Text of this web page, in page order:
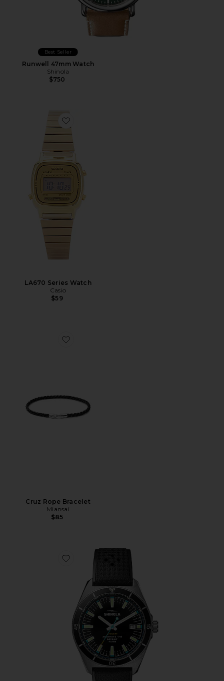
Best Seller
Runwell 47mm Watch
Shinola
$750
Favorite LA670 Series Watch
LA670 Series Watch
Casio
$59
Favorite Cruz Rope Bracelet
Cruz Rope Bracelet
Miansai
$85
Favorite Duck 40mm Watch